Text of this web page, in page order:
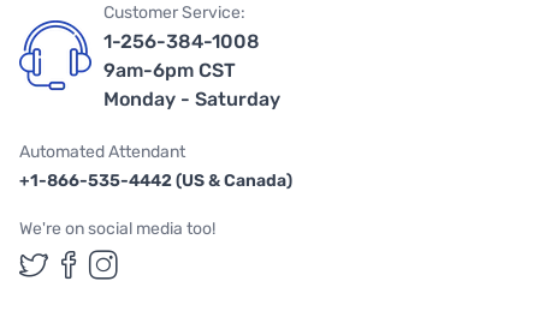
Customer Service:
1-256-384-1008
9am-6pm CST
Monday - Saturday
Automated Attendant
+1-866-535-4442 (US & Canada)
We're on social media too!
Follow us on Twitter
Follow us on Facebook
Follow us on Instagram